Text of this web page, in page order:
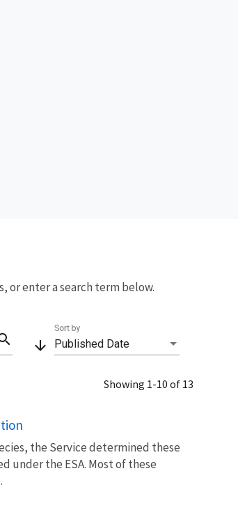
or enter a search term below.
arrow_downward Published Date
Sort by
Showing 1-10 of 13
the Service determined these
under the ESA. Most of these